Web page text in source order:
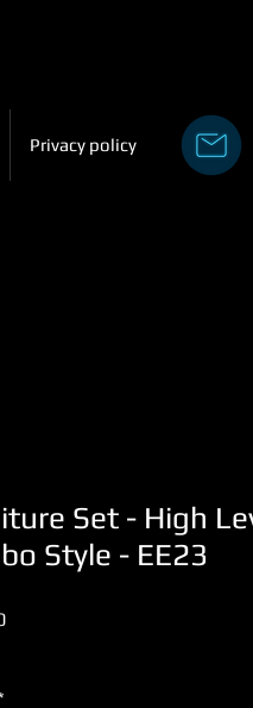
Privacy policy
Set - High
Style - EE23
Price